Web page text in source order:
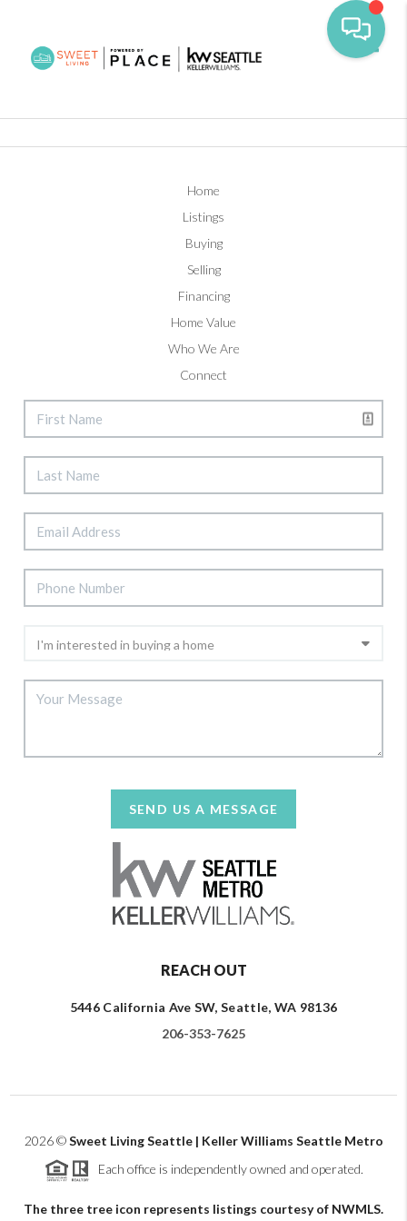
Home
Listings
Buying
Selling
Financing
Home Value
Who We Are
Connect
SEND US A MESSAGE
REACH OUT
5446 California Ave SW, Seattle, WA 98136
206-353-7625
2026©Sweet Living Seattle | Keller Williams Seattle Metro
Each office is independently owned and operated.
The three tree icon represents listings courtesy of NWMLS.